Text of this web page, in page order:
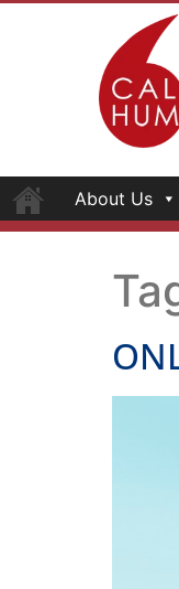
About Us